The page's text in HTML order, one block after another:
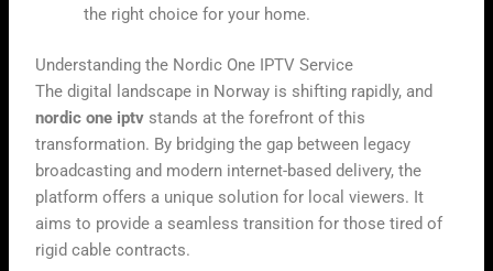
the right choice for your home.
Understanding the Nordic One IPTV Service
The digital landscape in Norway is shifting rapidly, and
nordic one iptv stands at the forefront of this
transformation. By bridging the gap between legacy
broadcasting and modern internet-based delivery, the
platform offers a unique solution for local viewers. It
aims to provide a seamless transition for those tired of
rigid cable contracts.